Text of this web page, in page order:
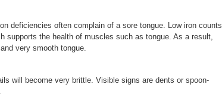
deficiencies often complain of a sore tongue. Low iron counts
supports the health of muscles such as tongue. As a result,
very smooth tongue.
will become very brittle. Visible signs are dents or spoon-